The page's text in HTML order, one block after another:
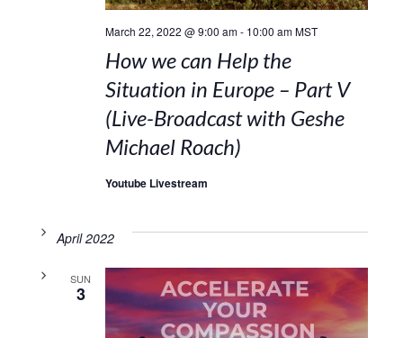
March 22, 2022 @ 9:00 am- 10:00 am MST
How we can Help the
Situation in Europe – Part V
(Live-Broadcast with Geshe
Michael Roach)
Youtube Livestream
April 2022
SUN
3